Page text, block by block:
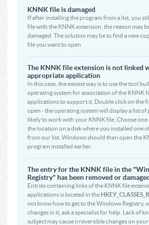
KNNK file is damaged
If after installing the program from a list, you
file with the KNNK extension, the reason may
damaged. The solution may be to find a new
file you want to open
The KNNK file extension is not linked
appropriate application
In this case, the easiest way is to use the tool
operating system for association of the KNNK
applications to support it. Double click on the
open - the operating system will display a list of
likely to work with your KNNK file. Choose one
the location on a disk where you installed one
from our list. Windows should then open the
program installed earlier.
The entry for the KNNK file in the
Registry" has been removed or
Entries containing links of the KNNK file
applications is located in the
not know how to get to the Windows Registry,
changes in it, ask a specialist for help. Lack of
subject may cause irreversible changes on